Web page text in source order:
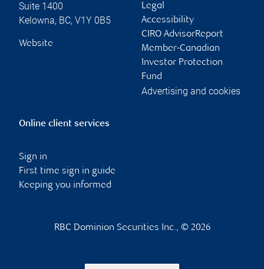
Suite 1400
Kelowna, BC, V1Y 0B5
Website
Legal
Accessibility
CIRO AdvisorReport
Member-Canadian
Investor Protection
Fund
Advertising and cookies
Online client services
Sign in
First time sign in guide
Keeping you informed
RBC Dominion Securities Inc., © 2026